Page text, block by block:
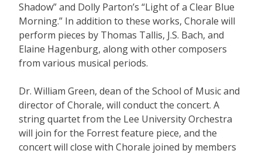
Shadow” and Dolly Parton’s “Light of a Clear Blue
Morning.” In addition to these works, Chorale will
perform pieces by Thomas Tallis, J.S. Bach, and
Elaine Hagenburg, along with other composers
from various musical periods.
Dr. William Green, dean of the School of Music and
director of Chorale, will conduct the concert. A
string quartet from the Lee University Orchestra
will join for the Forrest feature piece, and the
concert will close with Chorale joined by members